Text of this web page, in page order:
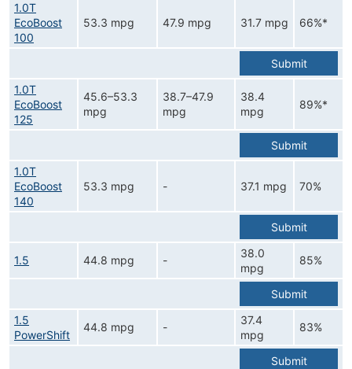
1.0T
EcoBoost
100
53.3 mpg 47.9 mpg 31.7 mpg 66%*
Submit
1.0T
EcoBoost
125
45.6–53.3
mpg
38.7–47.9
mpg
38.4
mpg
89%*
Submit
1.0T
EcoBoost
140
53.3 mpg - 37.1 mpg 70%
Submit
1.5 44.8 mpg -
38.0
mpg
85%
Submit
1.5
PowerShift
44.8 mpg -
37.4
mpg
83%
Submit